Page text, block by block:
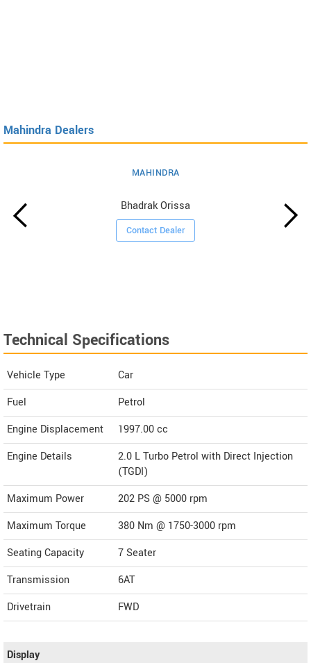
Mahindra Dealers
MAHINDRA
Bhadrak Orissa
Contact Dealer
Technical Specifications
Vehicle Type
Car
Fuel
Petrol
Engine Displacement
1997.00cc
Engine Details
2.0 L Turbo Petrol with Direct Injection
(TGDI)
Maximum Power
202 PS @ 5000 rpm
Maximum Torque
380 Nm @ 1750-3000 rpm
Seating Capacity
7 Seater
Transmission
6AT
Drivetrain
FWD
Display